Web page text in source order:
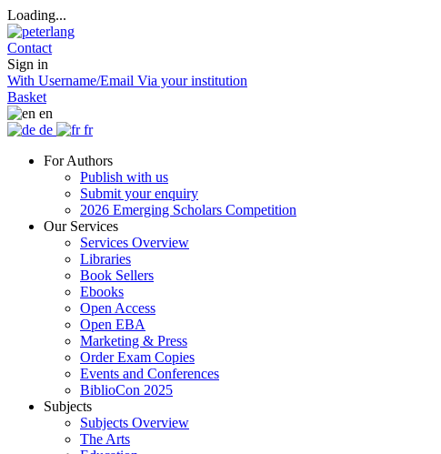
Loading...
Contact
Sign in
With Username/Email Via your institution
Basket
en
de
fr
For Authors
Publish with us
Submit your enquiry
2026 Emerging Scholars Competition
Our Services
Services Overview
Libraries
Book Sellers
Ebooks
Open Access
Open EBA
Marketing & Press
Order Exam Copies
Events and Conferences
BiblioCon 2025
Subjects
Subjects Overview
The Arts